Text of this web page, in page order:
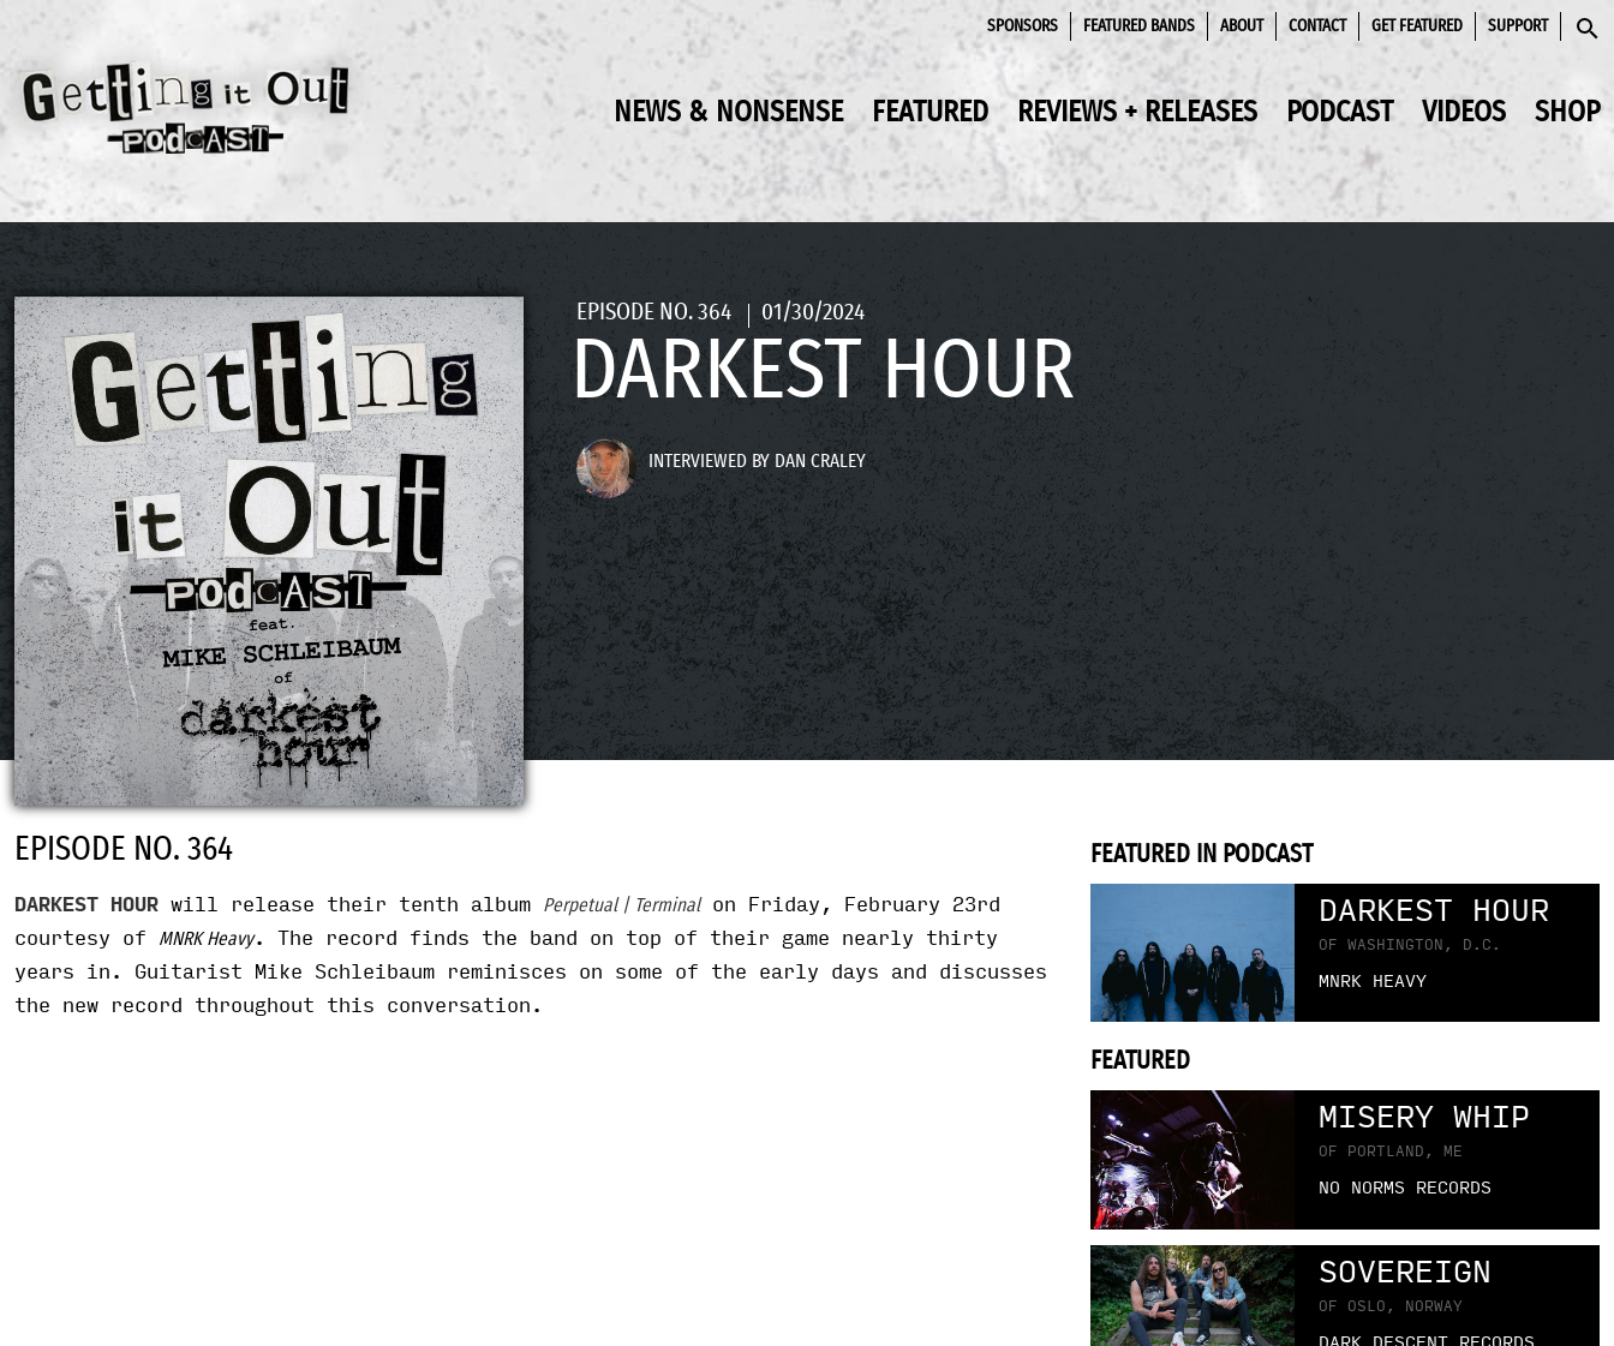
SPONSORS FEATURED BANDS ABOUT CONTACT GET FEATURED SUPPORT
NEWS & NONSENSE FEATURED REVIEWS + RELEASES PODCAST VIDEOS SHOP
EPISODE NO. 364 01/30/2024
DARKEST HOUR
INTERVIEWED BY DAN CRALEY
EPISODE NO. 364
DARKEST HOUR will release their tenth album Perpetual | Terminalon Friday, February 23rd
courtesy of
MNRK Heavy. The record finds the band on top of their game nearly thirty
years in. Guitarist Mike Schleibaum reminisces on some of the early days and discusses
the new record throughout this conversation.
FEATURED IN PODCAST
DARKEST HOUR
OF WASHINGTON, D.C.
MNRK HEAVY
FEATURED
MISERY WHIP
OF PORTLAND, ME
NO NORMS RECORDS
SOVEREIGN
OF OSLO, NORWAY